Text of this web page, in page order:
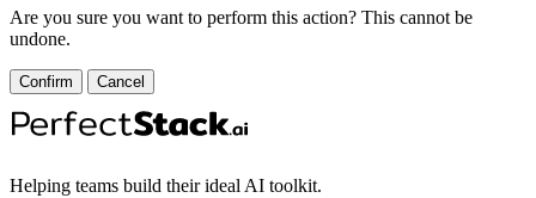
Are you sure you want to perform this action? This cannot be
undone.
Confirm Cancel
Helping teams build their ideal AI toolkit.